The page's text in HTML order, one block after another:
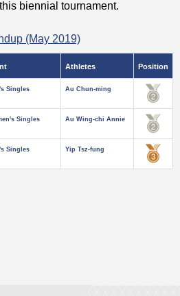
biennial tournament.
(May 2019)
Athletes Position
Singles Au Chun-ming
Singles Au Wing-chi Annie
Singles Yip Tsz-fung